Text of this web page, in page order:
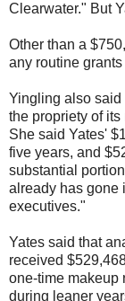
Clearwater." But
Other than a
any routine
Yingling also said
the propriety of
She said Yates'
five years, and
substantial
already has gone
executives."
Yates said that
received
one-time makeup
during leaner